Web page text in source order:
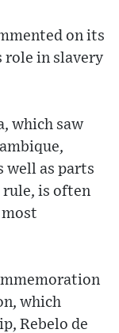
on its
in slavery
which saw
well as parts
rule, is often
most
which
Rebelo de